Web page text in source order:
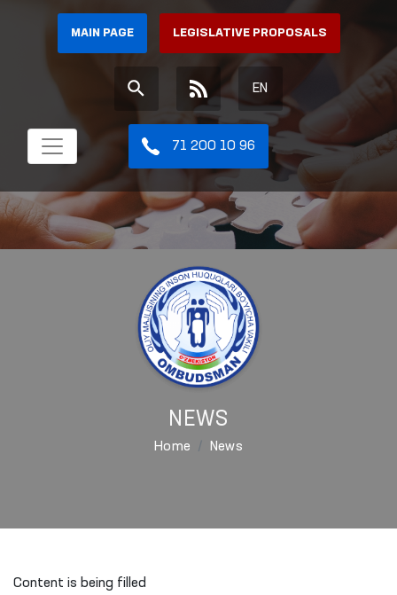
MAIN PAGE LEGISLATIVE PROPOSALS
EN
71 200 10 96
NEWS
Home News
Content is being filled